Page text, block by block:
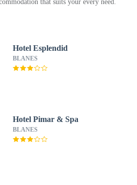
that suits your every need.
Hotel Esplendid
BLANES
Hotel Pimar & Spa
BLANES